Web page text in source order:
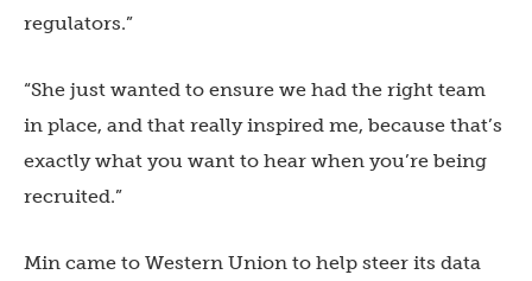
regulators.”
“She just wanted to ensure we had the right team
in place, and that really inspired me, because that’s
exactly what you want to hear when you’re being
recruited.”
Min came to Western Union to help steer its data